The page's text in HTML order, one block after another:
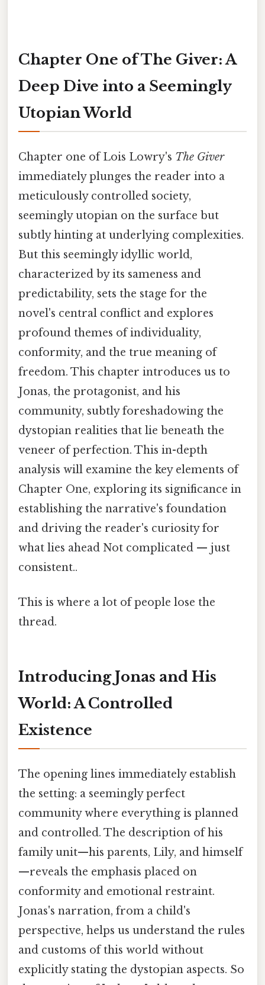
Chapter One of The Giver: A
Deep Dive into a Seemingly
Utopian World
Chapter one of Lois Lowry's The Giver
immediately plunges the reader into a
meticulously controlled society,
seemingly utopian on the surface but
subtly hinting at underlying complexities.
But this seemingly idyllic world,
characterized by its sameness and
predictability, sets the stage for the
novel's central conflict and explores
profound themes of individuality,
conformity, and the true meaning of
freedom. This chapter introduces us to
Jonas, the protagonist, and his
community, subtly foreshadowing the
dystopian realities that lie beneath the
veneer of perfection. This in-depth
analysis will examine the key elements of
Chapter One, exploring its significance in
establishing the narrative's foundation
and driving the reader's curiosity for
what lies ahead Not complicated — just
consistent..
This is where a lot of people lose the
thread.
Introducing Jonas and His
World: A Controlled
Existence
The opening lines immediately establish
the setting: a seemingly perfect
community where everything is planned
and controlled. The description of his
family unit—his parents, Lily, and himself
—reveals the emphasis placed on
conformity and emotional restraint.
Jonas's narration, from a child's
perspective, helps us understand the rules
and customs of this world without
explicitly stating the dystopian aspects. So